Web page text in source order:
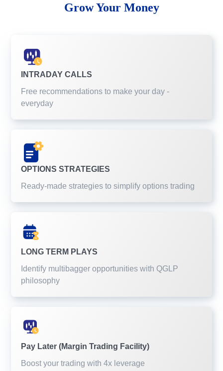
Grow Your Money
INTRADAY CALLS
Free recommendations to make your day -
everyday
OPTIONS STRATEGIES
Ready-made strategies to simplify options trading
LONG TERM PLAYS
Identify multibagger opportunities with QGLP
philosophy
Pay Later (Margin Trading Facility)
Boost your trading with 4x leverage